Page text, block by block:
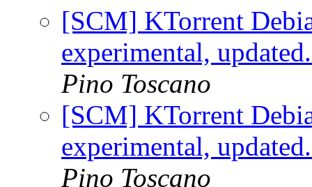
[SCM] KTorrent
experimental,
Pino Toscano
[SCM] KTorrent
experimental,
Pino Toscano